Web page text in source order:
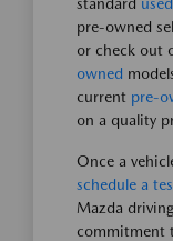
pre-owned
or check out
owned
current pre-
on a quality
Once a
schedule a
Mazda
commitment